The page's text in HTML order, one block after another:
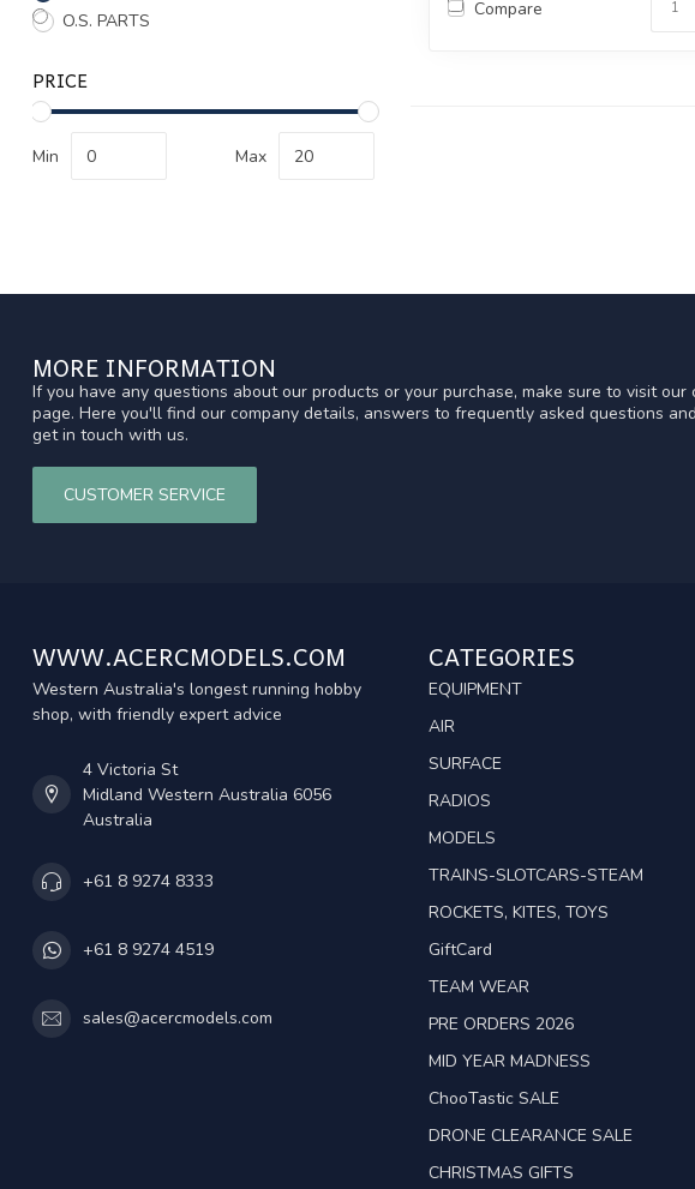
O.S. PARTS
PRICE
Min Max
Compare
MORE INFORMATION
If you have any questions about our products or your purchase, make sure to visit our
page. Here you'll find our company details, answers to frequently asked questions
get in touch with us.
CUSTOMER SERVICE
WWW.ACERCMODELS.COM
Western Australia's longest running hobby
shop, with friendly expert advice
4 Victoria St
Midland Western Australia 6056
Australia
+61 8 9274 8333
+61 8 9274 4519
sales@acercmodels.com
CATEGORIES
EQUIPMENT
AIR
SURFACE
RADIOS
MODELS
TRAINS-SLOTCARS-STEAM
ROCKETS, KITES, TOYS
GiftCard
TEAM WEAR
PRE ORDERS 2026
MID YEAR MADNESS
ChooTastic SALE
DRONE CLEARANCE SALE
CHRISTMAS GIFTS